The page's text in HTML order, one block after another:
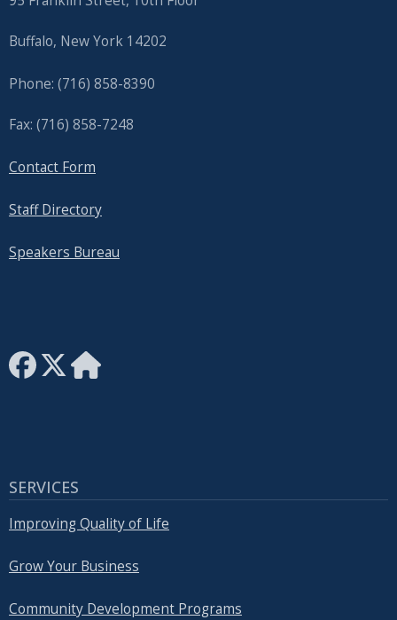
Buffalo, New York 14202
Phone: (716) 858-8390
Fax: (716) 858-7248
Contact Form
Staff Directory
Speakers Bureau
SERVICES
Improving Quality of Life
Grow Your Business
Community Development Programs